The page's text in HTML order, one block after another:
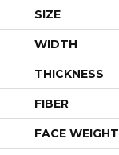
SIZE
WIDTH
THICKNESS
FIBER
FACE WEIGHT